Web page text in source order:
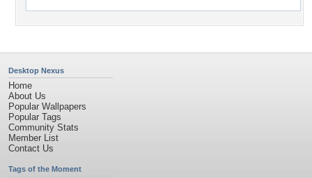
Desktop Nexus
Home
About Us
Popular Wallpapers
Popular Tags
Community Stats
Member List
Contact Us
Tags of the Moment